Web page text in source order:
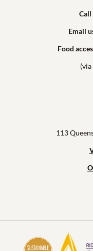
Call
Email
Food
(via
113